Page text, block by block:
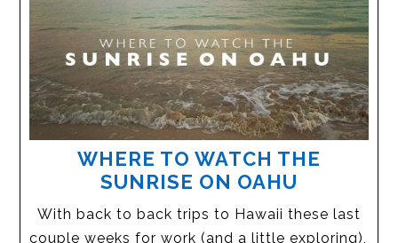
WHERE TO WATCH THE
SUNRISE ON OAHU
With back to back trips to Hawaii these last
couple weeks for work (and a little exploring),